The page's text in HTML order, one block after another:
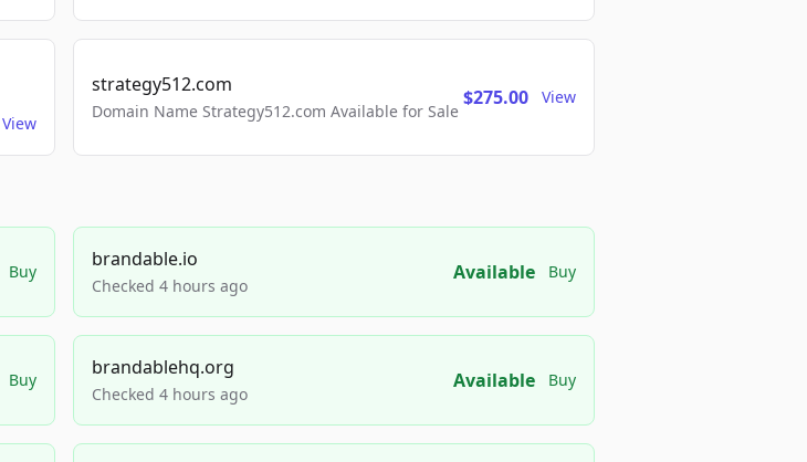
View
strategy512.com
Domain Name Strategy512.com Available for Sale
$275.00 View
Buy
brandable.io
Checked 4 hours ago
Available Buy
Buy
brandablehq.org
Checked 4 hours ago
Available Buy